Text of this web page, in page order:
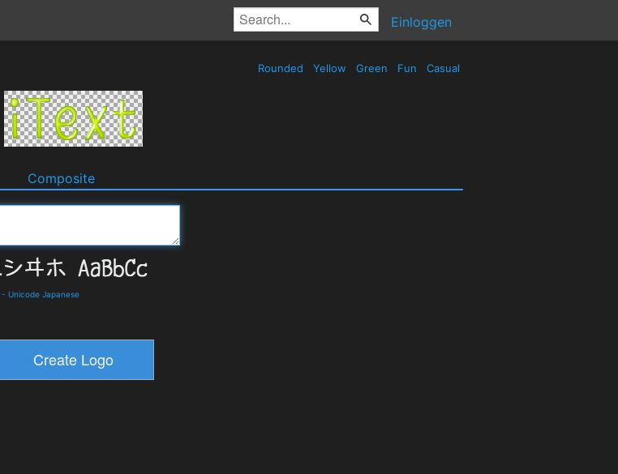
Einloggen
Rounded Yellow Green Fun Casual
Composite
- Unicode Japanese